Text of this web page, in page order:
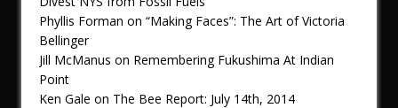
Phyllis Forman on “Making Faces”: The Art of Victoria
Bellinger
Jill McManus on Remembering Fukushima At Indian
Point
Ken Gale on The Bee Report: July 14th, 2014